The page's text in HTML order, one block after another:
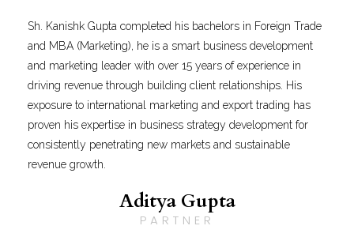
Sh. Kanishk Gupta completed his bachelors in Foreign Trade
and MBA (Marketing), he is a smart business development
and marketing leader with over 15 years of experience in
driving revenue through building client relationships. His
exposure to international marketing and export trading has
proven his expertise in business strategy development for
consistently penetrating new markets and sustainable
revenue growth.
Aditya Gupta
PARTNER